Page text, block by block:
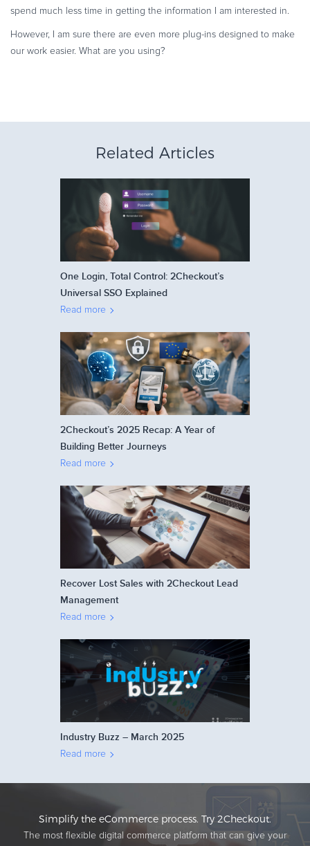
spend much less time in getting the information I am interested in.
However, I am sure there are even more plug-ins designed to make
our work easier. What are you using?
Related Articles
One Login, Total Control: 2Checkout’s
Universal SSO Explained
Read more
2Checkout’s 2025 Recap: A Year of
Building Better Journeys
Read more
Recover Lost Sales with 2Checkout Lead
Management
Read more
Industry Buzz – March 2025
Read more
Simplify the eCommerce process. Try 2Checkout.
The most flexible digital commerce platform that can give your